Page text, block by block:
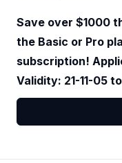
Save over $1000
the Basic or Pro
subscription!
Validity: 21-11-05